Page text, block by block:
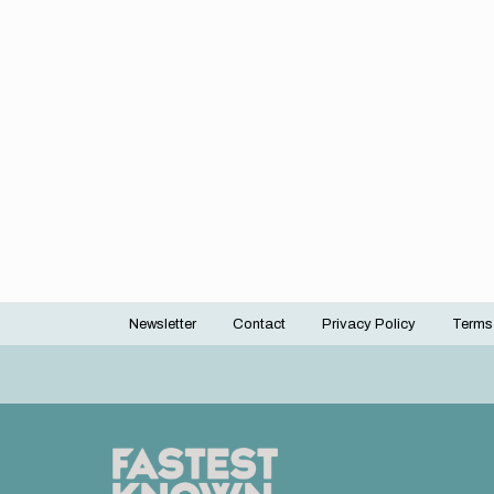
Footer
Newsletter Contact Privacy Policy